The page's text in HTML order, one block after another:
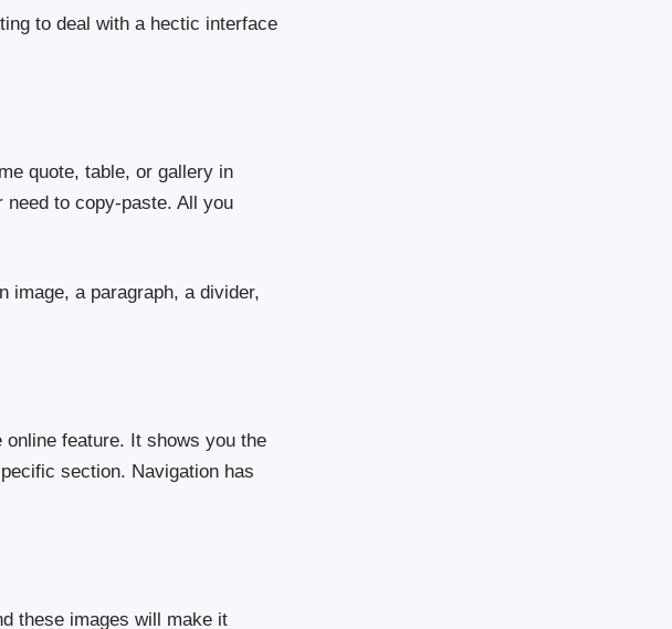
to deal with a hectic interface
quote, table, or gallery in
to copy-paste. All you
image, a paragraph, a divider,
feature. It shows you the
section. Navigation has
these images will make it